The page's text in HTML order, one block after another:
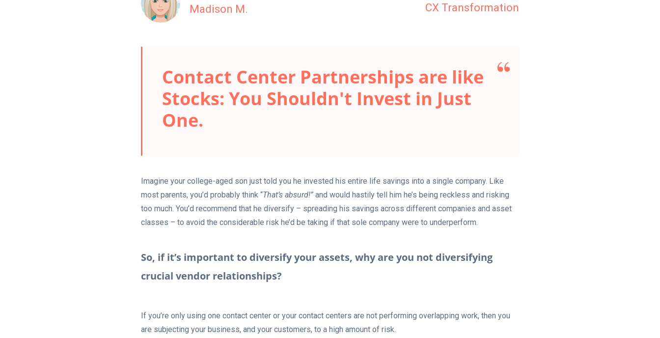
Madison M. CX Transformation
Contact Center Partnerships are like
Stocks: You Shouldn't Invest in Just
One.
Imagine your college-aged son just told you he invested his entire life savings into a single company. Like
most parents, you’d probably think “That’s absurd!” and would hastily tell him he’s being reckless and risking
too much. You’d recommend that he diversify – spreading his savings across different companies and asset
classes – to avoid the considerable risk he’d be taking if that sole company were to underperform.
So, if it’s important to diversify your assets, why are you not diversifying
crucial vendor relationships?
If you’re only using one contact center or your contact centers are not performing overlapping work, then you
are subjecting your business, and your customers, to a high amount of risk.